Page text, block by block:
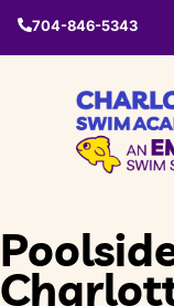
704-846-5343